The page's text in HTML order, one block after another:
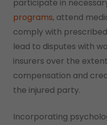
participate in
programs, attend
comply with
lead to disputes with
insurers over the
compensation and
the injured party.
Incorporating